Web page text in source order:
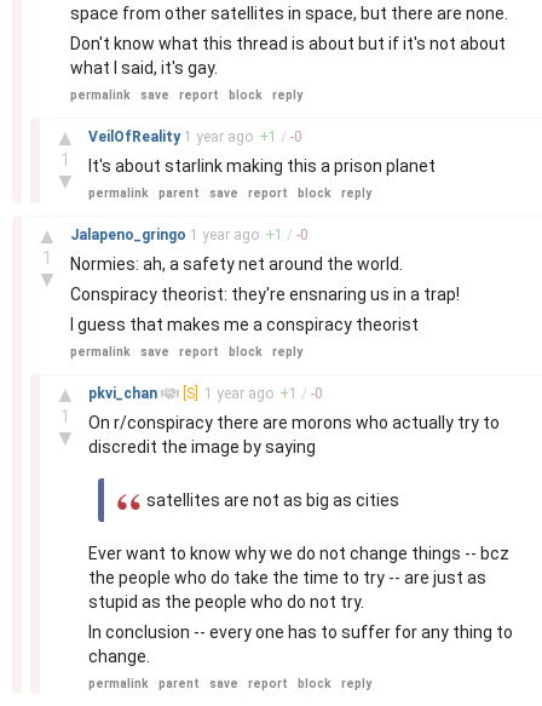
space from other satellites in space, but there are none.
Don't know what this thread is about but if it's not about
what I said, it's gay.
permalink save report block reply
▲
1
▼
VeilOfReality 1 year ago +1 / -0
It's about starlink making this a prison planet
permalink parent save report block reply
▲
1
▼
Jalapeno_gringo 1 year ago +1 / -0
Normies: ah, a safety net around the world.
Conspiracy theorist: they're ensnaring us in a trap!
I guess that makes me a conspiracy theorist
permalink save report block reply
▲
1
▼
pkvi_chan [S] 1 year ago +1 / -0
On r/conspiracy there are morons who actually try to
discredit the image by saying
satellites are not as big as cities
Ever want to know why we do not change things -- bcz
the people who do take the time to try -- are just as
stupid as the people who do not try.
In conclusion -- every one has to suffer for any thing to
change.
permalink parent save report block reply